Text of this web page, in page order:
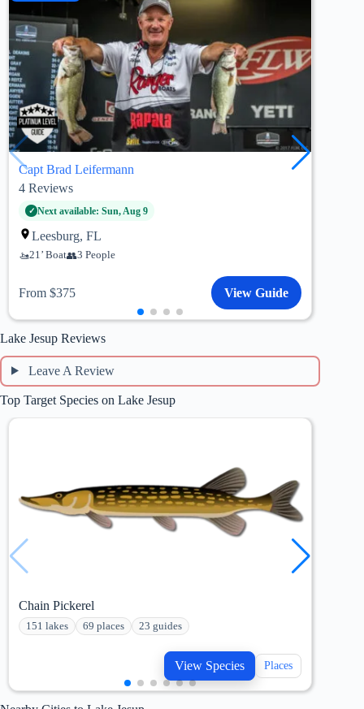
Capt Brad Leifermann
4 Reviews
Next available: Sun, Aug 9
Leesburg, FL
21’ Boat 3 People
From $375 View Guide
Lake Jesup Reviews
Leave A Review
Top Target Species on Lake Jesup
Chain Pickerel
151 lakes 69 places 23 guides
View Species Places